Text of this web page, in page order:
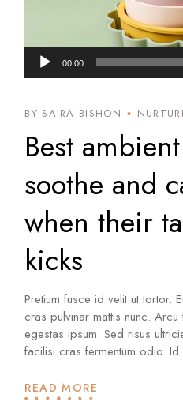
Audio
Player
00:00
BY SAIRA BISHON
Best
soothe and
when their
kicks
Pretium fusce id velit ut tortor.
cras pulvinar mattis nunc.
egestas ipsum. Sed risus
facilisi cras fermentum odio.
READ MORE